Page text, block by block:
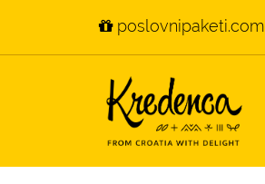
poslovnipaketi.com